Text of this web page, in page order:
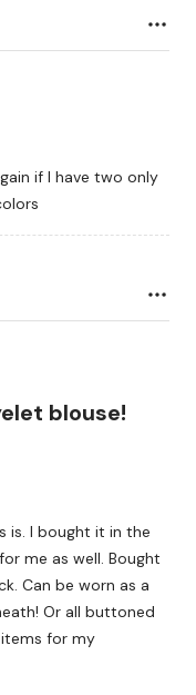
if I have two only
blouse!
is. I bought it in the
me as well. Bought
Can be worn as a
Or all buttoned
for my